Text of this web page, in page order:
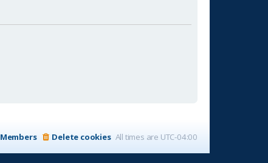
All times are UTC-04:00
Delete cookies
Members